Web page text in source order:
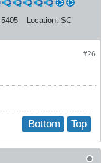
5405 Location: SC
#26
Top
Bottom